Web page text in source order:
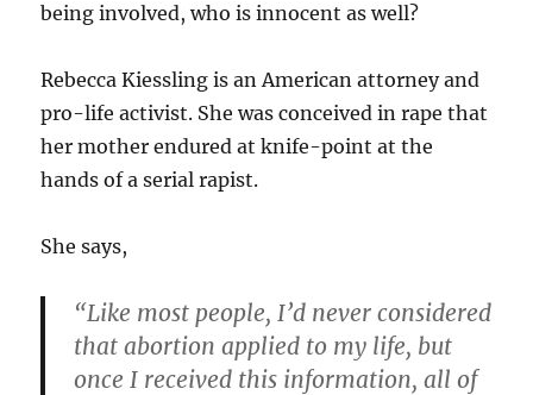
being involved, who is innocent as well?
Rebecca Kiessling is an American attorney and
pro-life activist. She was conceived in rape that
her mother endured at knife-point at the
hands of a serial rapist.
She says,
“Like most people, I’d never considered
that abortion applied to my life, but
once I received this information, all of